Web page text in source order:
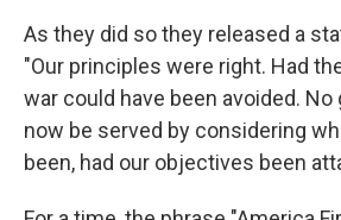
As they did so they released a
"Our principles were right. Had
war could have been avoided.
now be served by considering
been, had our objectives been